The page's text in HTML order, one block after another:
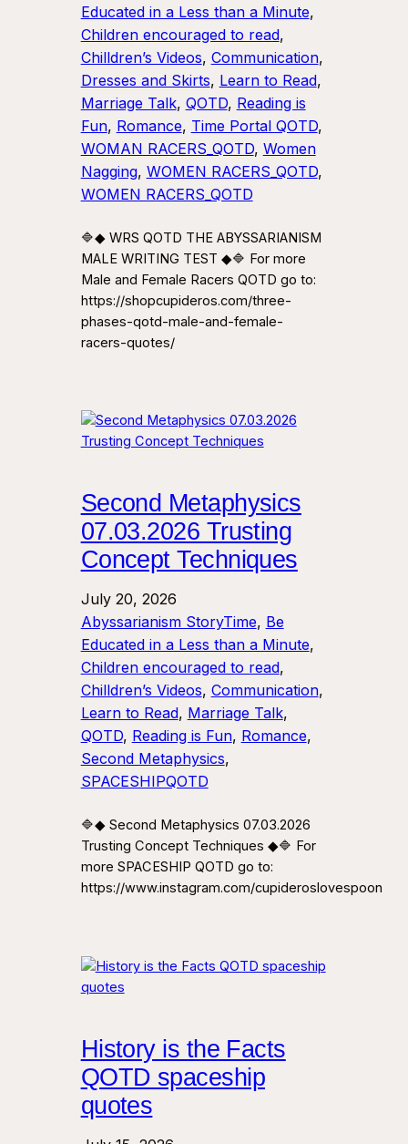
Educated in a Less than a Minute
Children encouraged to read
Chilldren’s Videos, Communication
Dresses and Skirts, Learn to Read
Marriage Talk, QOTD, Reading is
Fun, Romance, Time Portal QOTD
WOMAN RACERS_QOTD, Women
Nagging, WOMEN RACERS_QOTD
WOMEN RACERS_QOTD
🔷◆ WRS QOTD THE ABYSSARIANISM
MALE WRITING TEST ◆🔷 For more
Male and Female Racers QOTD go to:
https://shopcupideros.com/three-
phases-qotd-male-and-female-
racers-quotes/
Second Metaphysics
07.03.2026 Trusting
Concept Techniques
July 20, 2026
Abyssarianism StoryTime, Be
Educated in a Less than a Minute
Children encouraged to read
Chilldren’s Videos, Communication
Learn to Read, Marriage Talk
QOTD, Reading is Fun, Romance
Second Metaphysics
SPACESHIPQOTD
🔷◆ Second Metaphysics 07.03.2026
Trusting Concept Techniques ◆🔷 For
more SPACESHIP QOTD go to:
https://www.instagram.com/cupideroslovespoon
History is the Facts
QOTD spaceship
quotes